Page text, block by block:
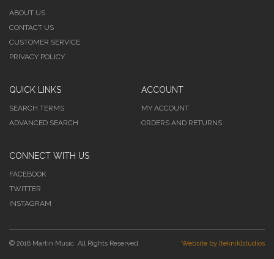
ABOUT US
CONTACT US
CUSTOMER SERVICE
PRIVACY POLICY
QUICK LINKS
SEARCH TERMS
ADVANCED SEARCH
ACCOUNT
MY ACCOUNT
ORDERS AND RETURNS
CONNECT WITH US
FACEBOOK
TWITTER
INSTAGRAM
© 2016 Martin Music. All Rights Reserved. Website by [teknik]studios